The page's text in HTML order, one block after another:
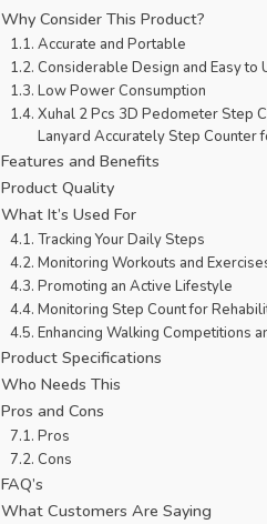
Why Consider This Product?
Accurate and Portable
Considerable Design and Easy to
Low Power Consumption
Xuhal 2 Pcs 3D Pedometer Step
Lanyard Accurately Step Counter
Features and Benefits
Product Quality
What It’s Used For
Tracking Your Daily Steps
Monitoring Workouts and
Promoting an Active Lifestyle
Monitoring Step Count for
Enhancing Walking Competitions
Product Specifications
Who Needs This
Pros and Cons
Pros
Cons
FAQ’s
What Customers Are Saying